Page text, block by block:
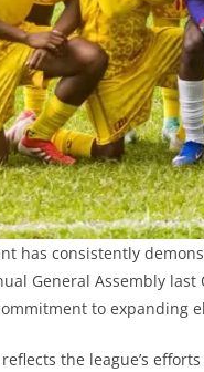
has consistently
General Assembly
to expanding
the league’s